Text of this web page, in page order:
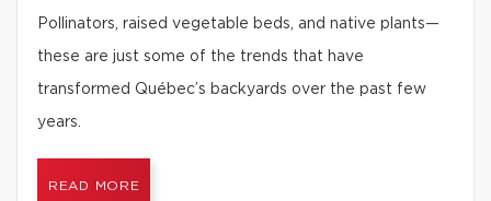
Pollinators, raised vegetable beds, and native plants—
these are just some of the trends that have
transformed Québec’s backyards over the past few
years.
READ MORE